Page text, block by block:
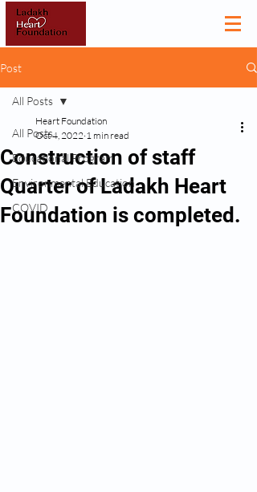
Post
All Posts
Educational Program
Environmental Education
COVID
All Posts
Construction of staff
Quarter of Ladakh Heart
Foundation is completed.
Heart Foundation
Oct 4, 2022 1 min read